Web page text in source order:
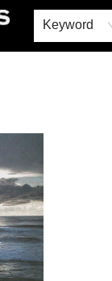
Keyword